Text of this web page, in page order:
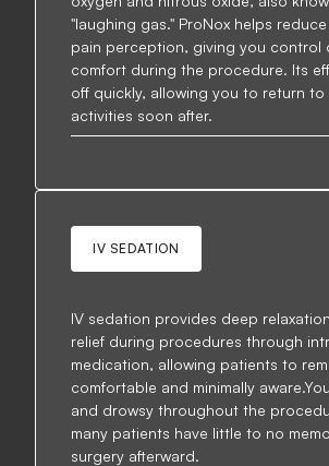
"laughing gas." ProNox helps
pain perception, giving you control
comfort during the procedure. Its
off quickly, allowing you to return to
activities soon after.
IV SEDATION
IV sedation provides deep
relief during procedures through
medication, allowing patients to
comfortable and minimally
and drowsy throughout the
many patients have little to no
surgery afterward.